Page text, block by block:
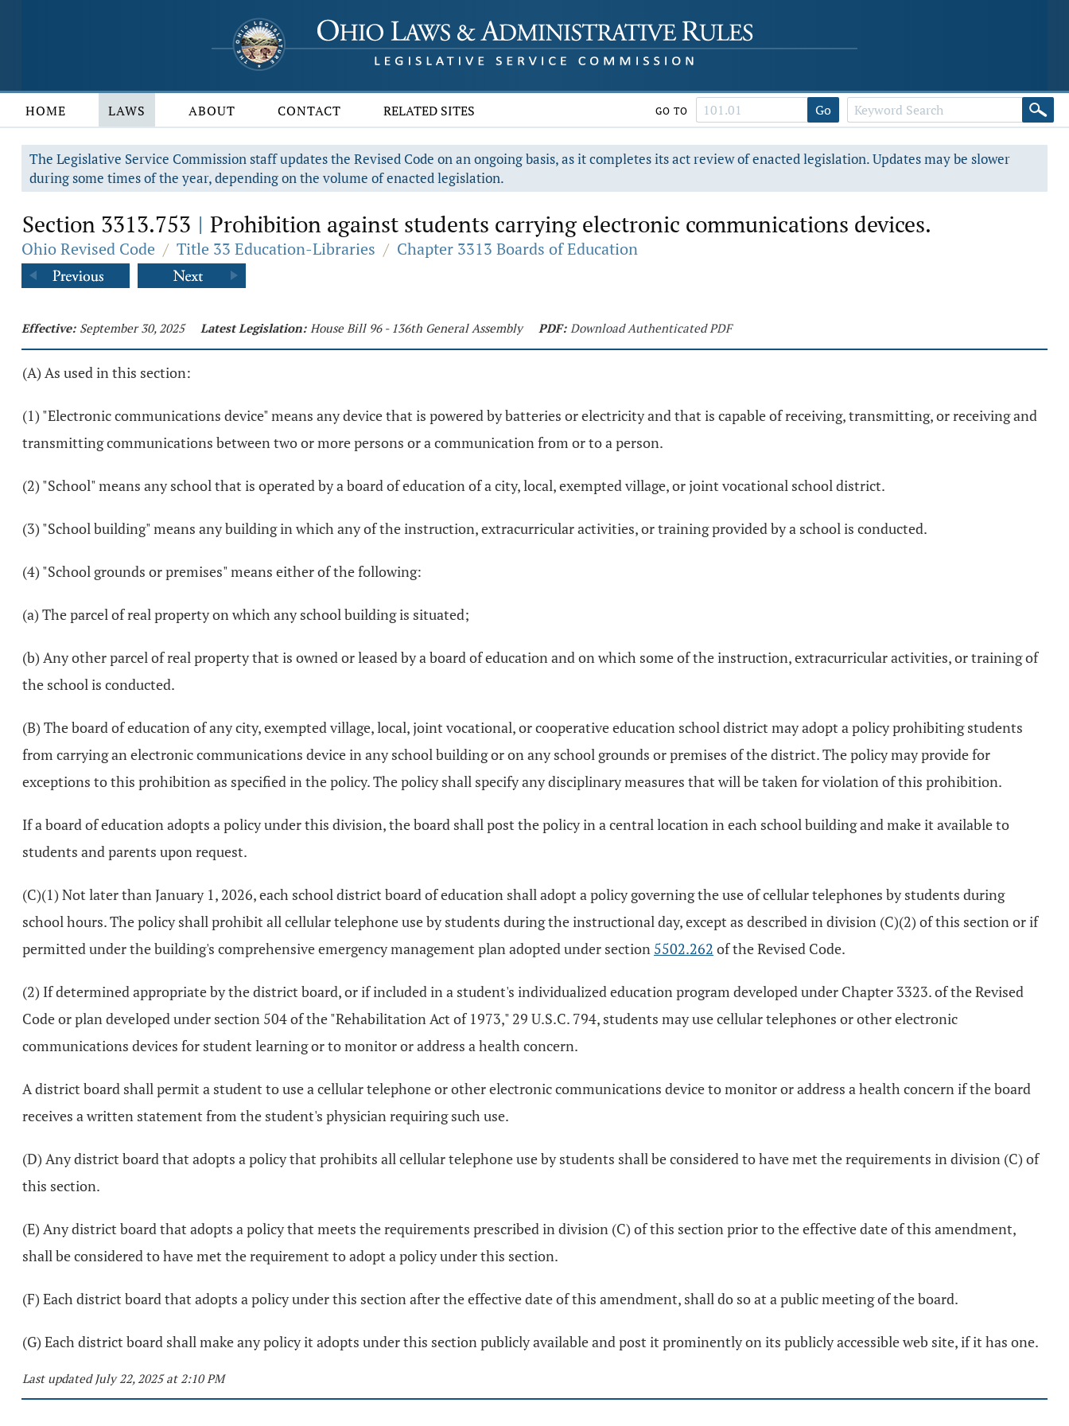
HOME LAWS ABOUT CONTACT RELATED SITES GO TO Go
The Legislative Service Commission staff updates the Revised Code on an ongoing basis, as it completes its act review of enacted legislation. Updates may be slower
during some times of the year, depending on the volume of enacted legislation.
Section 3313.753 | Prohibition against students carrying electronic communications devices.
Ohio Revised Code / Title 33 Education-Libraries / Chapter 3313 Boards of Education
Effective: September 30, 2025 Latest Legislation: House Bill 96 - 136th General Assembly PDF: Download Authenticated PDF
(A) As used in this section:
(1) "Electronic communications device" means any device that is powered by batteries or electricity and that is capable of receiving, transmitting, or receiving and
transmitting communications between two or more persons or a communication from or to a person.
(2) "School" means any school that is operated by a board of education of a city, local, exempted village, or joint vocational school district.
(3) "School building" means any building in which any of the instruction, extracurricular activities, or training provided by a school is conducted.
(4) "School grounds or premises" means either of the following:
(a) The parcel of real property on which any school building is situated;
(b) Any other parcel of real property that is owned or leased by a board of education and on which some of the instruction, extracurricular activities, or training of
the school is conducted.
(B) The board of education of any city, exempted village, local, joint vocational, or cooperative education school district may adopt a policy prohibiting students
from carrying an electronic communications device in any school building or on any school grounds or premises of the district. The policy may provide for
exceptions to this prohibition as specified in the policy. The policy shall specify any disciplinary measures that will be taken for violation of this prohibition.
If a board of education adopts a policy under this division, the board shall post the policy in a central location in each school building and make it available to
students and parents upon request.
(C)(1) Not later than January 1, 2026, each school district board of education shall adopt a policy governing the use of cellular telephones by students during
school hours. The policy shall prohibit all cellular telephone use by students during the instructional day, except as described in division (C)(2) of this section or if
permitted under the building's comprehensive emergency management plan adopted under section 5502.262 of the Revised Code.
(2) If determined appropriate by the district board, or if included in a student's individualized education program developed under Chapter 3323. of the Revised
Code or plan developed under section 504 of the "Rehabilitation Act of 1973," 29 U.S.C. 794, students may use cellular telephones or other electronic
communications devices for student learning or to monitor or address a health concern.
A district board shall permit a student to use a cellular telephone or other electronic communications device to monitor or address a health concern if the board
receives a written statement from the student's physician requiring such use.
(D) Any district board that adopts a policy that prohibits all cellular telephone use by students shall be considered to have met the requirements in division (C) of
this section.
(E) Any district board that adopts a policy that meets the requirements prescribed in division (C) of this section prior to the effective date of this amendment,
shall be considered to have met the requirement to adopt a policy under this section.
(F) Each district board that adopts a policy under this section after the effective date of this amendment, shall do so at a public meeting of the board.
(G) Each district board shall make any policy it adopts under this section publicly available and post it prominently on its publicly accessible web site, if it has one.
Last updated July 22, 2025 at 2:10 PM